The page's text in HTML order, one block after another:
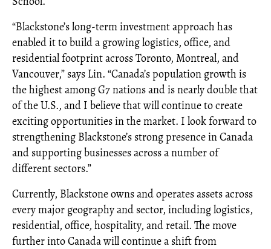
“Blackstone’s long-term investment approach has
enabled it to build a growing logistics, office, and
residential footprint across Toronto, Montreal, and
Vancouver,” says Lin. “Canada’s population growth is
the highest among G7 nations and is nearly double that
of the U.S., and I believe that will continue to create
exciting opportunities in the market. I look forward to
strengthening Blackstone’s strong presence in Canada
and supporting businesses across a number of
different sectors.”
Currently, Blackstone owns and operates assets across
every major geography and sector, including logistics,
residential, office, hospitality, and retail. The move
further into Canada will continue a shift from